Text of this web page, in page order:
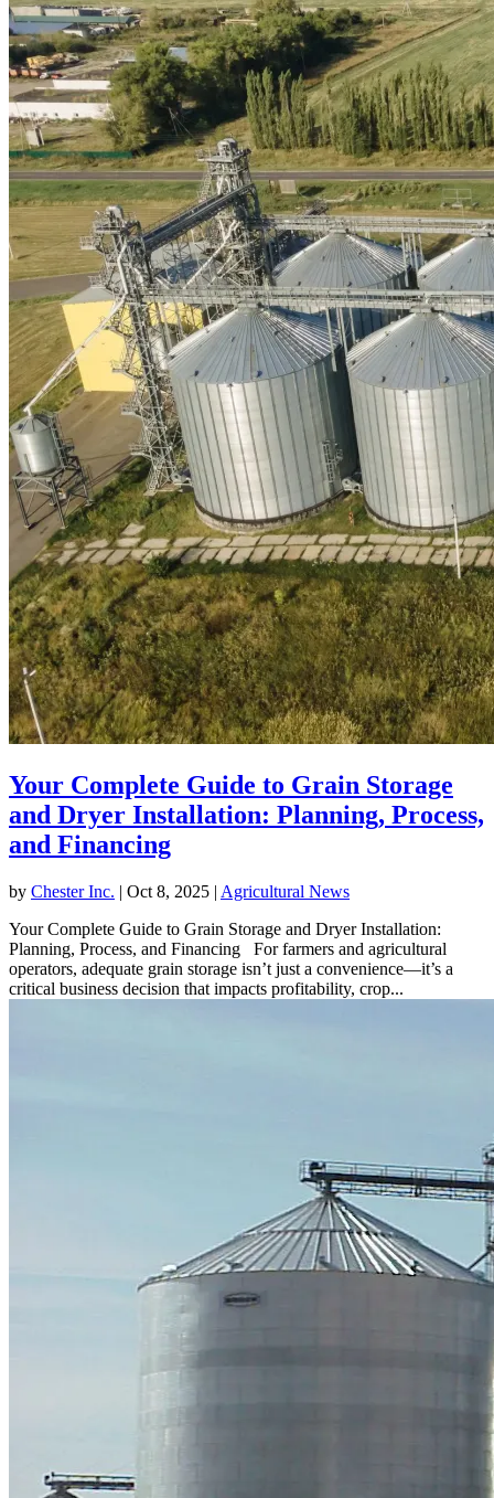
Your Complete Guide to Grain Storage
and Dryer Installation: Planning, Process,
and Financing
by Chester Inc. | Oct 8, 2025 | Agricultural News
Your Complete Guide to Grain Storage and Dryer Installation:
Planning, Process, and Financing For farmers and agricultural
operators, adequate grain storage isn’t just a convenience—it’s a
critical business decision that impacts profitability, crop...